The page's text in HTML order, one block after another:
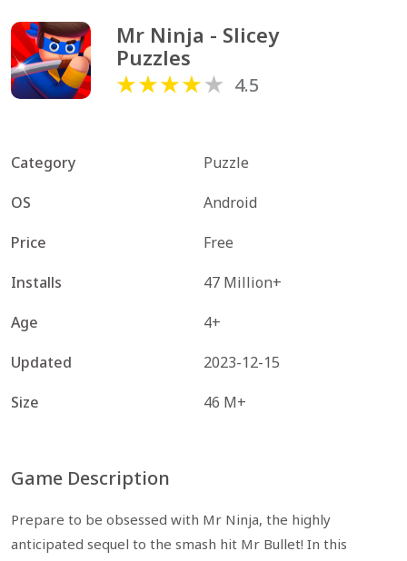
Mr Ninja - Slicey
Puzzles
4.5
Category
Puzzle
OS
Android
Price
Free
Installs
47 Million+
Age
4+
Updated
2023-12-15
Size
46 M+
Game Description
Prepare to be obsessed with Mr Ninja, the highly
anticipated sequel to the smash hit Mr Bullet! In this